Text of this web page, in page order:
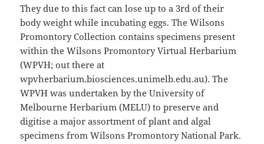
They due to this fact can lose up to a 3rd of their
body weight while incubating eggs. The Wilsons
Promontory Collection contains specimens present
within the Wilsons Promontory Virtual Herbarium
(WPVH; out there at
wpvherbarium.biosciences.unimelb.edu.au). The
WPVH was undertaken by the University of
Melbourne Herbarium (MELU) to preserve and
digitise a major assortment of plant and algal
specimens from Wilsons Promontory National Park.